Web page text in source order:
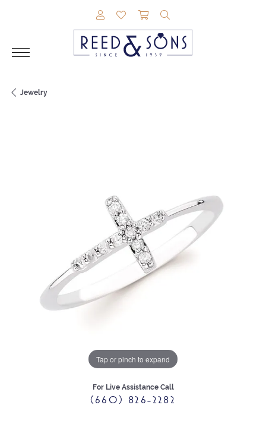
TOGGLE MY ACCOUNT MENU
TOGGLE MY WISHLIST
TOGGLE SHOPPING
Jewelry
Tap or pinch to expand
For Live Assistance Call
(660) 826-2282